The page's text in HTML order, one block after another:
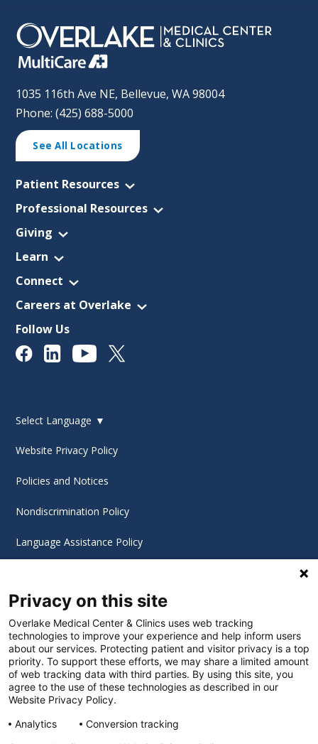
1035 116th Ave NE, Bellevue, WA 98004
Phone: (425) 688-5000
See All Locations
Patient Resources
Professional Resources
Giving
Learn
Connect
Careers at Overlake
Follow Us
© 2026 Overlake Hospital Medical Center. All rights
reserved.
Select Language ▼
Website Privacy Policy
Policies and Notices
Nondiscrimination Policy
Language Assistance Policy
Cookie Settings
Privacy on this site
Overlake Medical Center & Clinics uses web tracking
technologies to improve your experience and help inform users
about our services. Protecting patient and visitor privacy is a top
priority. To support these efforts, we may share a limited amount
of web tracking data with third parties. By using this site, you
agree to the use of these technologies as described in our
Website Privacy Policy.
Analytics
Conversion tracking